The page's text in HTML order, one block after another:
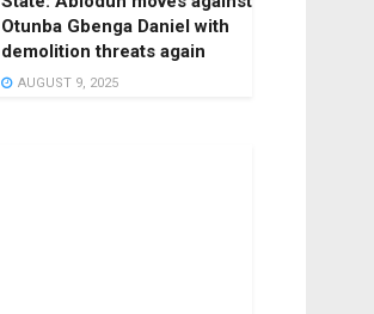
Otunba Gbenga Daniel with
demolition threats again
AUGUST 9, 2025